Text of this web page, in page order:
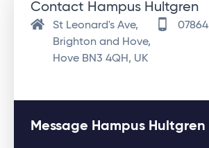
Contact Hampus Hultgren
St Leonard's Ave,
Brighton and Hove,
Hove BN3 4QH, UK
Message Hampus Hultgren